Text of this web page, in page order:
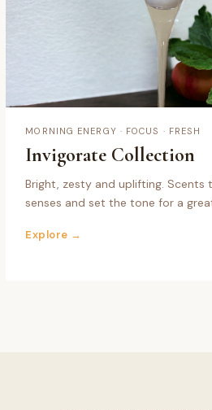
MORNING ENERGY · FOCUS · FRESH
Invigorate Collection
Bright, zesty and uplifting. Scents
senses and set the tone for a
Explore →